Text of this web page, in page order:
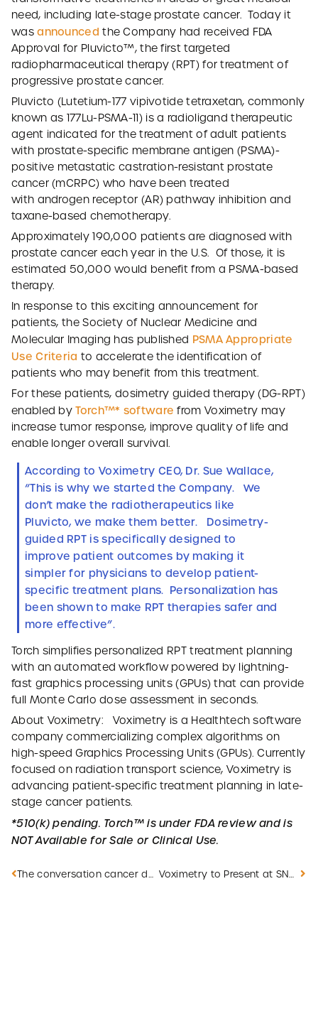
need, including late-stage prostate cancer. Today it
wasannounced the Company had received FDA
Approval for Pluvicto™, the first targeted
radiopharmaceutical therapy (RPT) for treatment of
progressive prostate cancer.
Pluvicto (Lutetium-177 vipivotide tetraxetan, commonly
known as 177Lu-PSMA-11) is a radioligand therapeutic
agent indicated for the treatment of adult patients
with prostate-specific membrane antigen (PSMA)-
positive metastatic castration-resistant prostate
cancer (mCRPC) who have been treated
with androgen receptor (AR) pathway inhibition and
taxane-based chemotherapy.
Approximately 190,000 patients are diagnosed with
prostate cancer each year in the U.S. Of those, it is
estimated 50,000 would benefit from a PSMA-based
therapy.
In response to this exciting announcement for
patients, the Society of Nuclear Medicine and
Molecular Imaging has published PSMA Appropriate
Use Criteria to accelerate the identification of
patients who may benefit from this treatment.
For these patients, dosimetry guided therapy (DG-RPT)
enabled byTorch™* software from Voximetry may
increase tumor response, improve quality of life and
enable longer overall survival.
According to Voximetry CEO, Dr. Sue Wallace,
“This is why we started the Company. We
don’t make the radiotherapeutics like
Pluvicto, we make them better. Dosimetry-
guided RPT is specifically designed to
improve patient outcomes by making it
simpler for physicians to develop patient-
specific treatment plans. Personalization has
been shown to make RPT therapies safer and
more effective”.
Torch simplifies personalized RPT treatment planning
with an automated workflow powered by lightning-
fast graphics processing units (GPUs) that can provide
full Monte Carlo dose assessment in seconds.
About Voximetry: Voximetry is a Healthtech software
company commercializing complex algorithms on
high-speed Graphics Processing Units (GPUs). Currently
focused on radiation transport science, Voximetry is
advancing patient-specific treatment planning in late-
stage cancer patients.
*510(k) pending. Torch™ is under FDA review and is
NOT Available for Sale or Clinical Use.
The conversation cancer doesn’t want you to have Voximetry to Present at SNMMI Annual Meeting